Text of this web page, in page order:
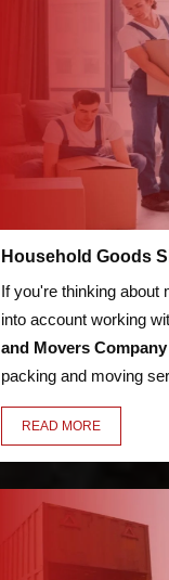
Household Goods
If you're thinking about
into account working
and Movers Company
packing and moving
safe arrival, your bed,
appliances, LED,
will be packaged with
materials.
READ MORE